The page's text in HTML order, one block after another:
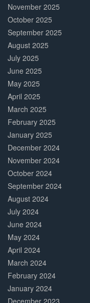
November 2025
October 2025
September 2025
August 2025
July 2025
June 2025
May 2025
April 2025
March 2025
February 2025
January 2025
December 2024
November 2024
October 2024
September 2024
August 2024
July 2024
June 2024
May 2024
April 2024
March 2024
February 2024
January 2024